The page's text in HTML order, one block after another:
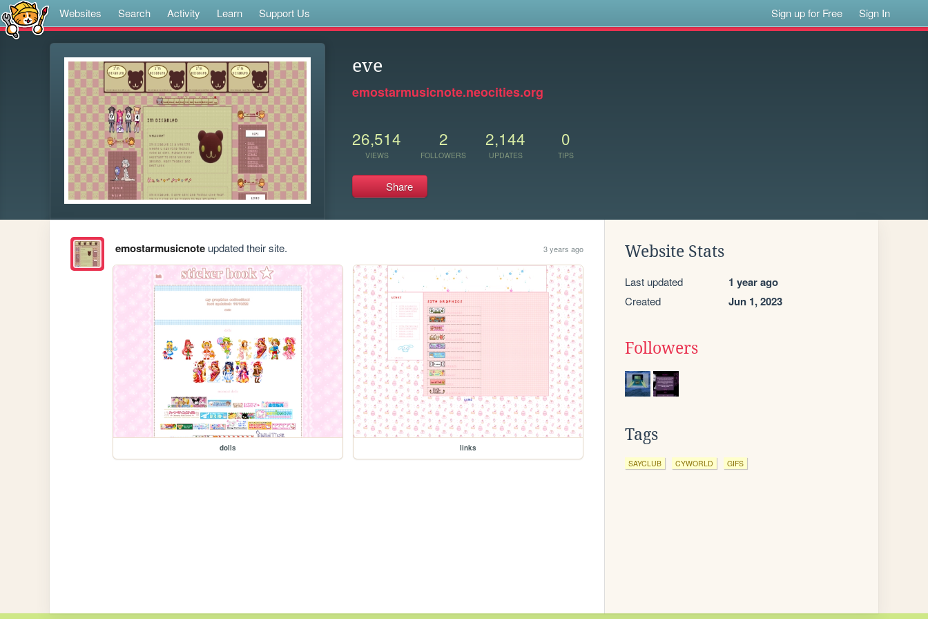
Websites Search Activity Learn Support Us Sign up for Free Sign In
eve
emostarmusicnote.neocities.org
26,514
VIEWS
2
FOLLOWERS
2,144
UPDATES
0
TIPS
Share
emostarmusicnoteupdated their site. 3 years ago
dolls links
Website Stats
Last updated 1 year ago
Created Jun 1, 2023
Followers
Tags
SAYCLUB CYWORLD GIFS